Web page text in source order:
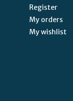
Register
My orders
My wishlist